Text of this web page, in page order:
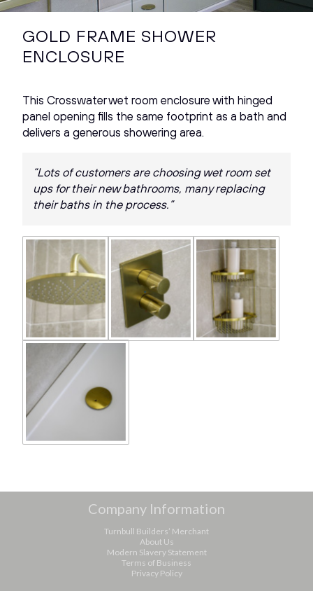
GOLD FRAME SHOWER
ENCLOSURE
This Crosswater wet room enclosure with hinged
panel opening fills the same footprint as a bath and
delivers a generous showering area.
“Lots of customers are choosing wet room set
ups for their new bathrooms, many replacing
their baths in the process.”
Company Information
Turnbull Builders’ Merchant
About Us
Modern Slavery Statement
Terms of Business
Privacy Policy